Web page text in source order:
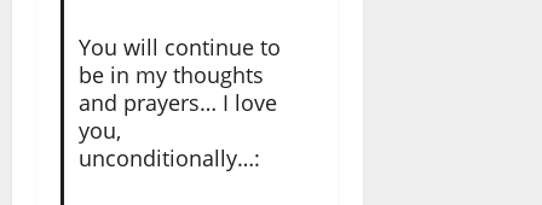
You will continue to
be in my thoughts
and prayers… I love
you,
unconditionally…: